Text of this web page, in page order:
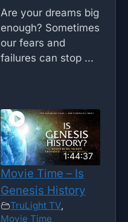
Are your dreams big
enough? Sometimes
our fears and
failures can stop ...
1:44:37
Movie Time – Is
Genesis History
TruLight TV,
Movie Time